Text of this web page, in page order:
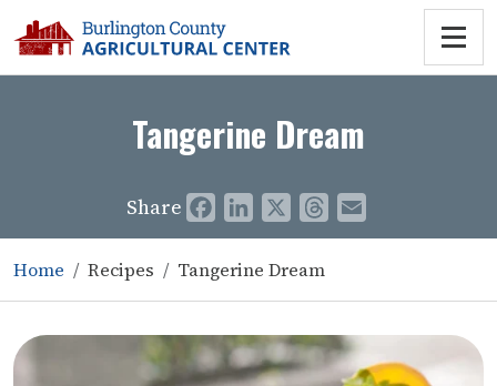
Tangerine Dream
Share FacebookLinkedIn Threads
Home Recipes Tangerine Dream